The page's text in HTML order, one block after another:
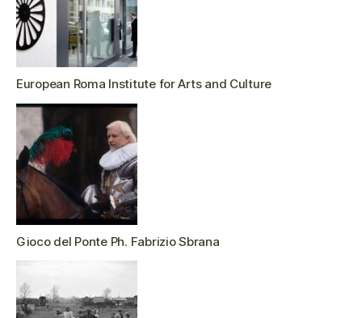
European Roma Institute for Arts and Culture
Gioco del Ponte Ph. Fabrizio Sbrana